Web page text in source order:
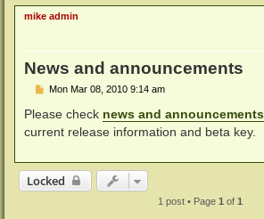
mike admin
News and announcements
P
s
Mon Mar 08, 2010 9:14 am
Please check news and announcements
current release information and beta key.
Locked
1 post • Page 1 of 1